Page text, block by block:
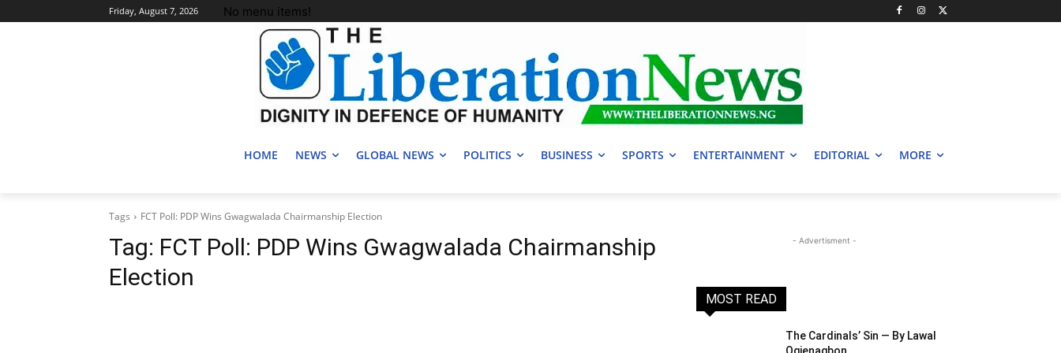
Friday, August 7, 2026 No menu items!
HOME NEWS GLOBAL NEWS POLITICS BUSINESS SPORTS ENTERTAINMENT EDITORIAL MORE
Tags FCT Poll: PDP Wins Gwagwalada Chairmanship Election
Tag: FCT Poll: PDP Wins Gwagwalada Chairmanship
Election
- Advertisment -
MOST READ
The Cardinals’ Sin — By Lawal